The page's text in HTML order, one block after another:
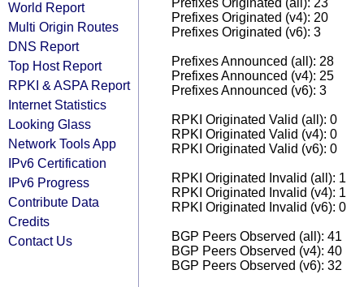
World Report
Multi Origin Routes
DNS Report
Top Host Report
RPKI & ASPA Report
Internet Statistics
Looking Glass
Network Tools App
IPv6 Certification
IPv6 Progress
Contribute Data
Credits
Contact Us
Prefixes Originated (all): 23
Prefixes Originated (v4): 20
Prefixes Originated (v6): 3
Prefixes Announced (all): 28
Prefixes Announced (v4): 25
Prefixes Announced (v6): 3
RPKI Originated Valid (all): 0
RPKI Originated Valid (v4): 0
RPKI Originated Valid (v6): 0
RPKI Originated Invalid (all): 1
RPKI Originated Invalid (v4): 1
RPKI Originated Invalid (v6): 0
BGP Peers Observed (all): 41
BGP Peers Observed (v4): 40
BGP Peers Observed (v6): 32